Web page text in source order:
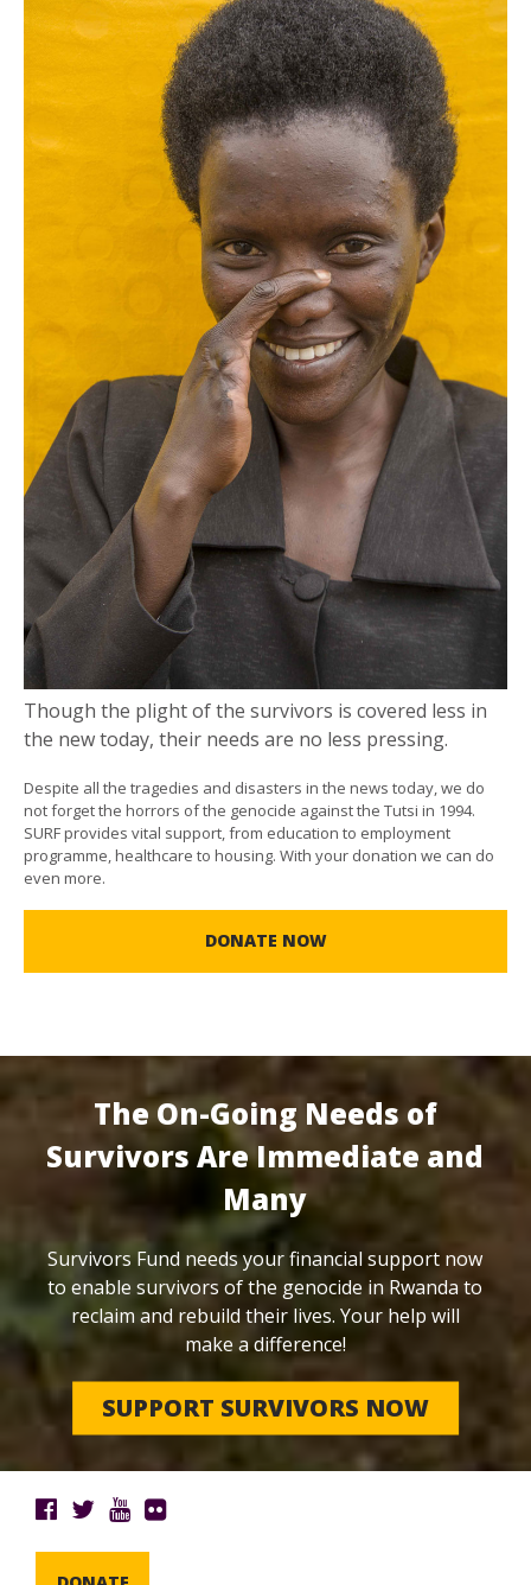
Though the plight of the survivors is covered less in
the new today, their needs are no less pressing.
Despite all the tragedies and disasters in the news today, we do
not forget the horrors of the genocide against the Tutsi in 1994.
SURF provides vital support, from education to employment
programme, healthcare to housing. With your donation we can do
even more.
DONATE NOW
The On-Going Needs of
Survivors Are Immediate and
Many
Survivors Fund needs your financial support now
to enable survivors of the genocide in Rwanda to
reclaim and rebuild their lives. Your help will
make a difference!
SUPPORT SURVIVORS NOW